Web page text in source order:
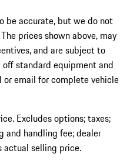
be accurate, but we do not
prices shown above, may
and are subject to
standard equipment and
or email for complete vehicle
Excludes options; taxes;
and handling fee; dealer
actual selling price.